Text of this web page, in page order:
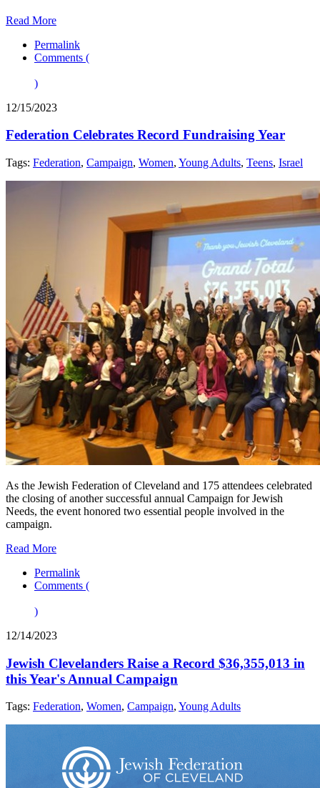
Read More
Permalink
Comments (
)
12/15/2023
Federation Celebrates Record Fundraising Year
Tags: Federation, Campaign, Women, Young Adults, Teens, Israel
As the Jewish Federation of Cleveland and 175 attendees celebrated
the closing of another successful annual Campaign for Jewish
Needs, the event honored two essential people involved in the
campaign.
Read More
Permalink
Comments (
)
12/14/2023
Jewish Clevelanders Raise a Record $36,355,013 in
this Year's Annual Campaign
Tags: Federation, Women, Campaign, Young Adults